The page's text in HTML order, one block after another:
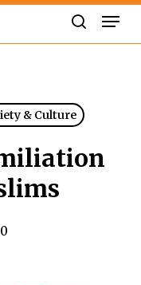
& Culture